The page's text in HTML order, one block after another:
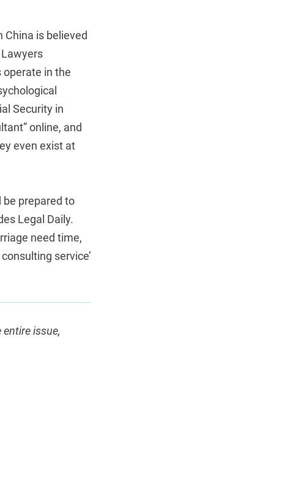
is believed
in the
Security in
online, and
even exist at
be prepared to
Legal Daily.
need time,
service’
entire issue,